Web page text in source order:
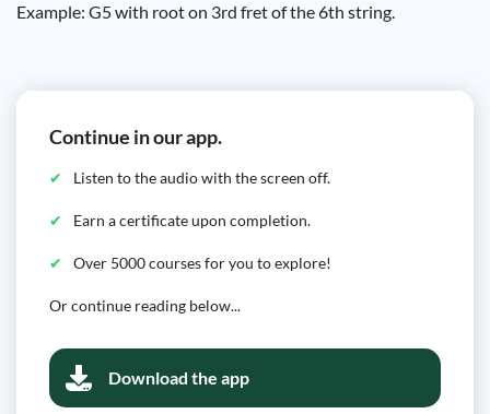
Example: G5 with root on 3rd fret of the 6th string.
Continue in our app.
Listen to the audio with the screen off.
Earn a certificate upon completion.
Over 5000 courses for you to explore!
Or continue reading below...
Download the app